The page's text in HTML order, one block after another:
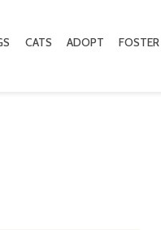
CATS ADOPT FOSTER